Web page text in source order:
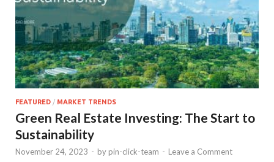
FEATURED / MARKET TRENDS
Green Real Estate Investing: The Start to
Sustainability
November 24, 2023 - by pin-click-team - Leave a Comment